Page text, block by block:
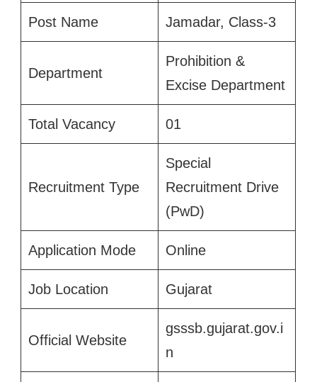
Post Name Jamadar, Class-3
Department
Prohibition &
Excise Department
Total Vacancy 01
Recruitment Type
Special
Recruitment Drive
(PwD)
Application Mode Online
Job Location Gujarat
Official Website
gsssb.gujarat.gov.i
n